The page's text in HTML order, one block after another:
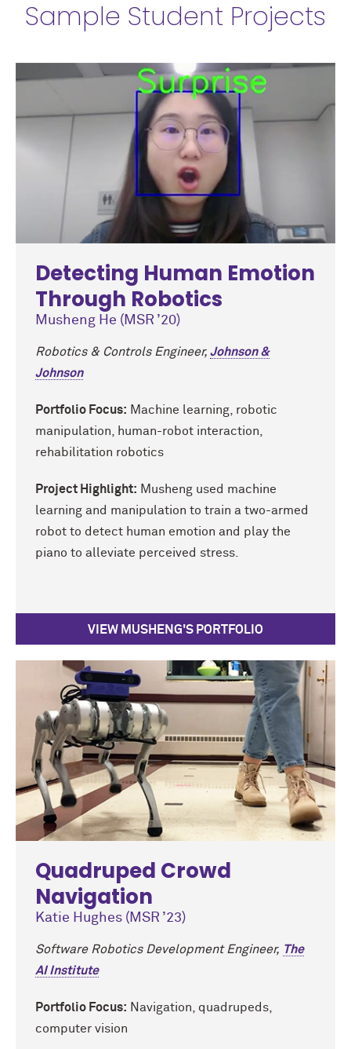
Sample Student Projects
Detecting Human Emotion
Through Robotics
Musheng He (MSR ’20)
Robotics & Controls Engineer, Johnson &
Johnson
Portfolio Focus: Machine learning, robotic
manipulation, human-robot interaction,
rehabilitation robotics
Project Highlight: Musheng used machine
learning and manipulation to train a two-armed
robot to detect human emotion and play the
piano to alleviate perceived stress.
VIEW MUSHENG'S PORTFOLIO
Quadruped Crowd
Navigation
Katie Hughes (MSR ’23)
Software Robotics Development Engineer, The
AI Institute
Portfolio Focus: Navigation, quadrupeds,
computer vision